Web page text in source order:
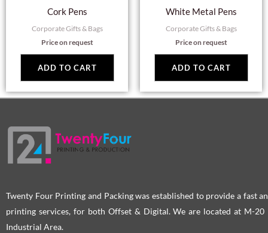
Cork Pens
Corporate Gifts & Bags
Price on request
ADD TO CART
White Metal Pens
Corporate Gifts & Bags
Price on request
ADD TO CART
Twenty Four Printing and Packing was established to provide a fast
printing services, for both Offset & Digital. We are located at M-20
Industrial Area.